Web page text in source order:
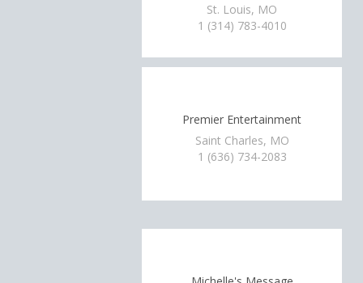
St. Louis, MO
1 (314) 783-4010
Premier Entertainment
Saint Charles, MO
1 (636) 734-2083